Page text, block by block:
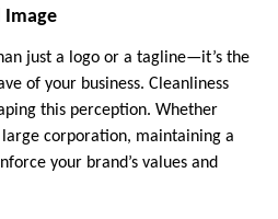
Image
just a logo or a tagline—it’s the
of your business. Cleanliness
this perception. Whether
large corporation, maintaining a
your brand’s values and